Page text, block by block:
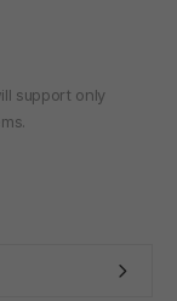
support only